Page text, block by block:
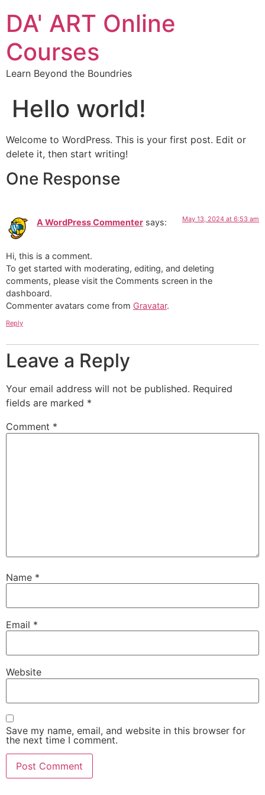
DA' ART Online
Courses
Learn Beyond the Boundries
Hello world!
Welcome to WordPress. This is your first post. Edit or
delete it, then start writing!
One Response
A WordPress Commenter says: May 13, 2024 at 6:53 am
Hi, this is a comment.
To get started with moderating, editing, and deleting
comments, please visit the Comments screen in the
dashboard.
Commenter avatars come from Gravatar.
Reply
Leave a Reply
Your email address will not be published. Required
fields are marked *
Comment *
Name *
Email *
Website
Save my name, email, and website in this browser for
the next time I comment.